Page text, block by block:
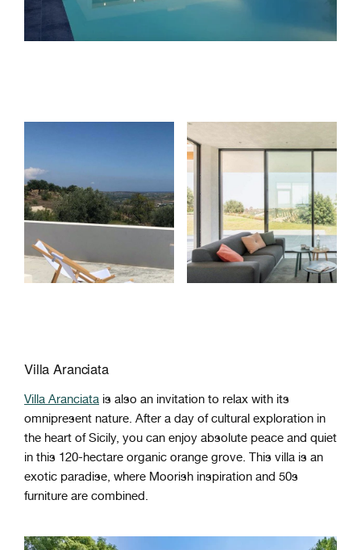
Villa Aranciata
Villa Aranciata is also an invitation to relax with its
omnipresent nature. After a day of cultural exploration in
the heart of Sicily, you can enjoy absolute peace and quiet
in this 120-hectare organic orange grove. This villa is an
exotic paradise, where Moorish inspiration and 50s
furniture are combined.